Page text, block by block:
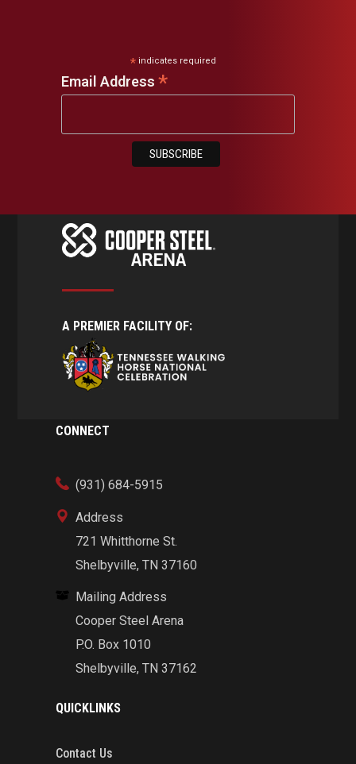
*indicates required
Email Address *
A PREMIER FACILITY OF:
CONNECT
(931) 684-5915
Address
721 Whitthorne St.
Shelbyville, TN 37160
Mailing Address
Cooper Steel Arena
P.O. Box 1010
Shelbyville, TN 37162
QUICKLINKS
Contact Us